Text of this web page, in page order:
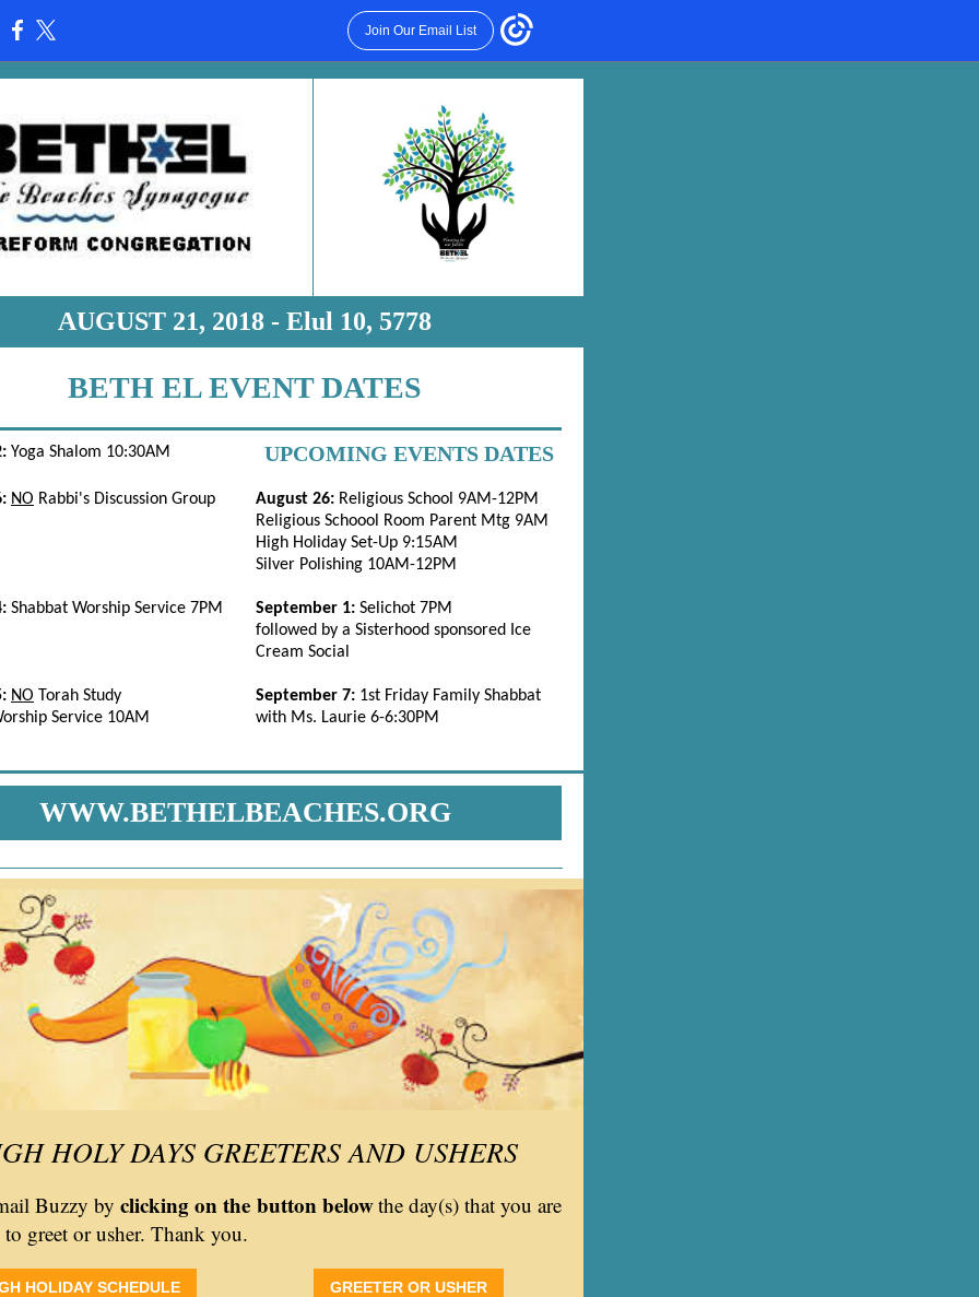
Join Our Email List
AUGUST 21, 2018 - Elul 10, 5778
BETH EL EVENT DATES
Yoga Shalom 10:30AM UPCOMING EVENTS DATES
NO Rabbi's Discussion Group August 26: Religious School 9AM-12PM
Religious Schoool Room Parent Mtg 9AM
High Holiday Set-Up 9:15AM
Silver Polishing 10AM-12PM
Shabbat Worship Service 7PM September 1: Selichot 7PM
followed by a Sisterhood sponsored Ice
Cream Social
NO Torah Study
Service 10AM
September 7: 1st Friday Family Shabbat
with Ms. Laurie 6-6:30PM
WWW.BETHELBEACHES.ORG
HOLY DAYS GREETERS AND USHERS
Buzzy byclicking on the button belowthe day(s) that you are
to greet or usher. Thank you.
HOLIDAY SCHEDULE GREETER OR USHER